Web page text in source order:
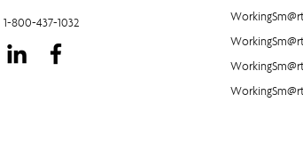
1-800-437-1032